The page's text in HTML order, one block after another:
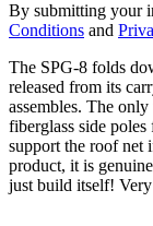
By submitting your
Conditions and
The SPG-8 folds
released from its
assembles. The
fiberglass side
support the roof net
product, it is
just build itself!